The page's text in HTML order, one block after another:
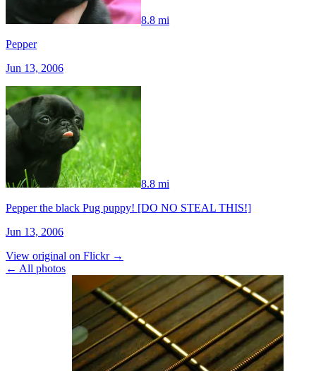
8.8 mi
Pepper
Jun 13, 2006
8.8 mi
Pepper the black Pug puppy! [DO NO STEAL THIS!]
Jun 13, 2006
View original on Flickr →
← All photos